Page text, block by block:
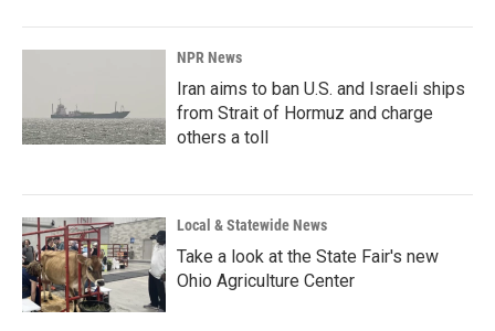
NPR News
Iran aims to ban U.S. and Israeli ships
from Strait of Hormuz and charge
others a toll
Local & Statewide News
Take a look at the State Fair's new
Ohio Agriculture Center